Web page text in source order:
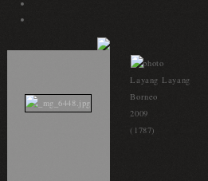
Layang Layang
Borneo
2009
(1787)